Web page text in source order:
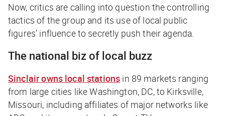
Now, critics are calling into question the controlling
tactics of the group and its use of local public
figures’ influence to secretly push their agenda.
The national biz of local buzz
Sinclair owns local stations in 89 markets ranging
from large cities like Washington, DC, to Kirksville,
Missouri, including affiliates of major networks like